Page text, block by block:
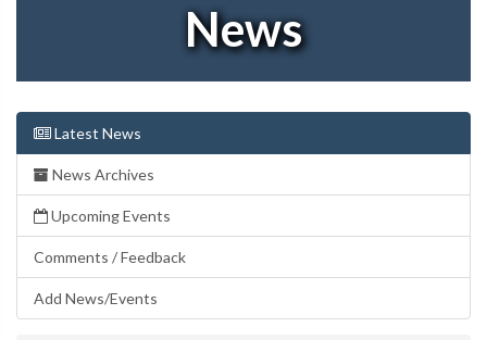
News
Latest News
News Archives
Upcoming Events
Comments / Feedback
Add News/Events